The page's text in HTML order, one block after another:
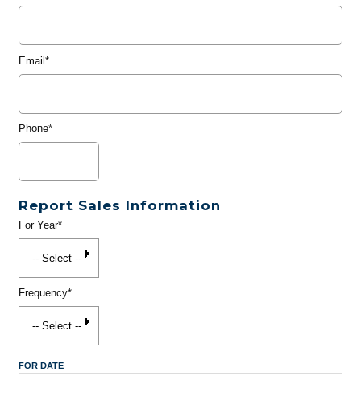
Email*
Phone*
Report Sales Information
For Year*
Frequency*
FOR DATE